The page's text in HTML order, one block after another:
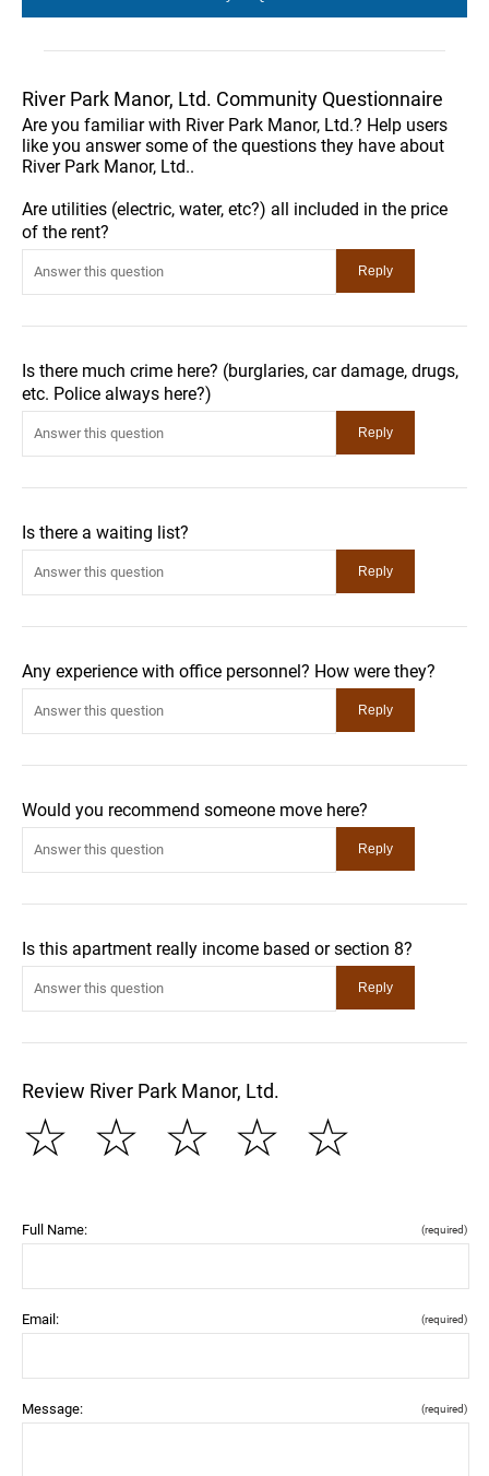
River Park Manor, Ltd. Community Questionnaire
Are you familiar with River Park Manor, Ltd.? Help users
like you answer some of the questions they have about
River Park Manor, Ltd..
Are utilities (electric, water, etc?) all included in the price
of the rent?
Is there much crime here? (burglaries, car damage, drugs,
etc. Police always here?)
Is there a waiting list?
Any experience with office personnel? How were they?
Would you recommend someone move here?
Is this apartment really income based or section 8?
Review River Park Manor, Ltd.
☆
☆
☆
☆
☆
Full Name: (required)
Email: (required)
Message: (required)